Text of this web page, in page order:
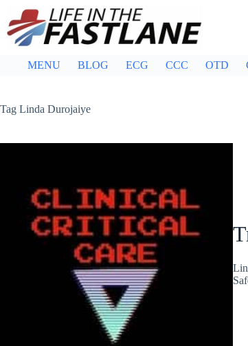
content
MENU BLOG ECG CCC OTD
Tag Linda Durojaiye